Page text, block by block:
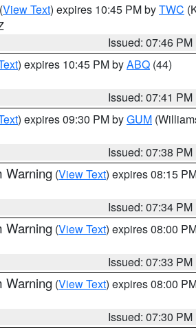
(View Text) expires 10:45 PM byTWC
Issued: 07:46 PM
) expires 10:45 PM byABQ (44)
Issued: 07:41 PM
) expires 09:30 PM byGUM
Issued: 07:38 PM
Warning (View Text) expires 08:15
Issued: 07:34 PM
Warning (View Text) expires 08:00
Issued: 07:33 PM
Warning (View Text) expires 08:00
Issued: 07:30 PM